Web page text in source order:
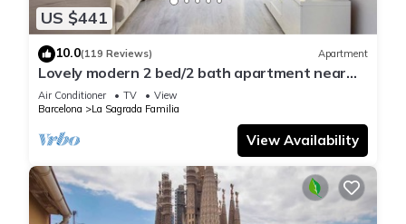
US $441
10.0(119 Reviews) Apartment
Lovely modern 2 bed/2 bath apartment near
the Sagrada Familia
Air Conditioner TV
View
Barcelona
La Sagrada Familia
View Availability